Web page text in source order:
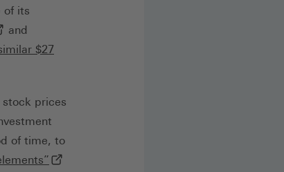
of its
Link, öffnet in neuem Tab)
and
$27
stock prices
of time, to
(externer Link, öffnet in neuem Tab)